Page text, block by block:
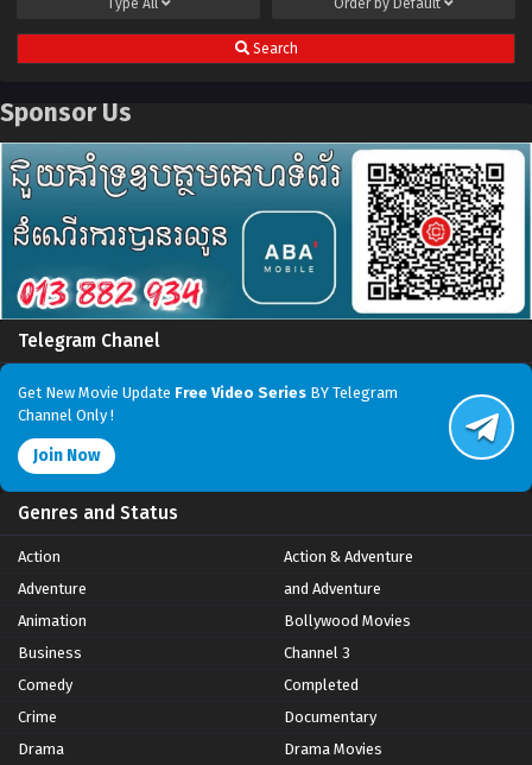
Type All Order by Default
Search
Sponsor Us
Telegram Chanel
Get New Movie Update Free Video Series BY Telegram
Channel Only !
Join Now
Genres and Status
Action
Action & Adventure
Adventure
and Adventure
Animation
Bollywood Movies
Business
Channel 3
Comedy
Completed
Crime
Documentary
Drama
Drama Movies